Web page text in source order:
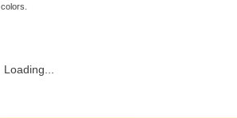
Loading...